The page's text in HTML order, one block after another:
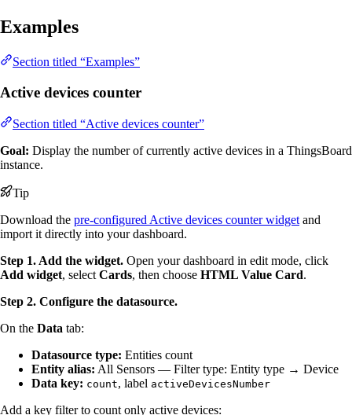
Examples
Section titled “Examples”
Active devices counter
Section titled “Active devices counter”
Goal: Display the number of currently active devices in a ThingsBoard
instance.
Tip
Download the pre-configured Active devices counter widget and
import it directly into your dashboard.
Step 1. Add the widget. Open your dashboard in edit mode, click
Add widget, select Cards, then choose HTML Value Card.
Step 2. Configure the datasource.
On the Data tab:
Datasource type: Entities count
Entity alias: All Sensors — Filter type: Entity type → Device
Data key: count, label activeDevicesNumber
Add a key filter to count only active devices: